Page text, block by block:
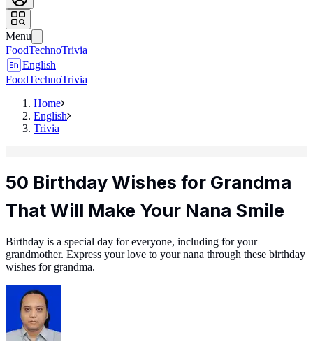
Menu
FoodTechnoTrivia
English
FoodTechnoTrivia
Home
English
Trivia
50 Birthday Wishes for Grandma
That Will Make Your Nana Smile
Birthday is a special day for everyone, including for your
grandmother. Express your love to your nana through these birthday
wishes for grandma.